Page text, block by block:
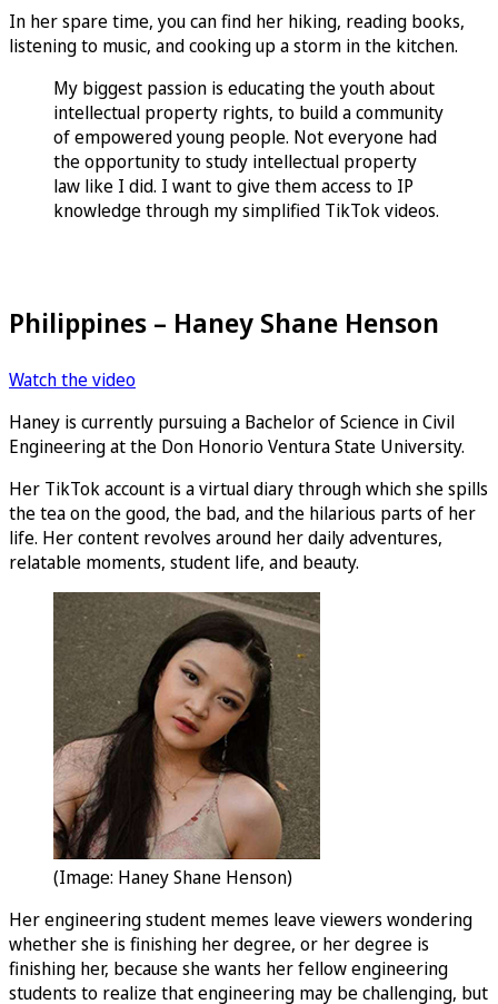
In her spare time, you can find her hiking, reading books,
listening to music, and cooking up a storm in the kitchen.
My biggest passion is educating the youth about
intellectual property rights, to build a community
of empowered young people. Not everyone had
the opportunity to study intellectual property
law like I did. I want to give them access to IP
knowledge through my simplified TikTok videos.
Philippines – Haney Shane Henson
Watch the video
Haney is currently pursuing a Bachelor of Science in Civil
Engineering at the Don Honorio Ventura State University.
Her TikTok account is a virtual diary through which she spills
the tea on the good, the bad, and the hilarious parts of her
life. Her content revolves around her daily adventures,
relatable moments, student life, and beauty.
(Image: Haney Shane Henson)
Her engineering student memes leave viewers wondering
whether she is finishing her degree, or her degree is
finishing her, because she wants her fellow engineering
students to realize that engineering may be challenging, but